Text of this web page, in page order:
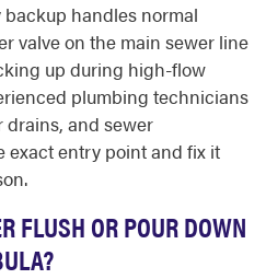
handles normal
valve on the main sewer line
up during high-flow
plumbing technicians
drains, and sewer
entry point and fix it
FLUSH OR POUR DOWN